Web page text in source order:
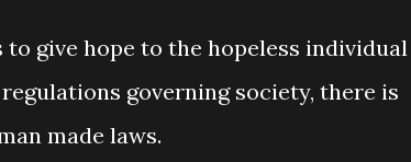
give hope to the hopeless individual
governing society, there is
made laws.